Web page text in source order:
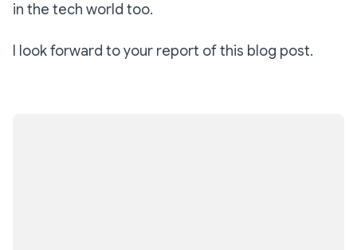
in the tech world too.
I look forward to your report of this blog post.